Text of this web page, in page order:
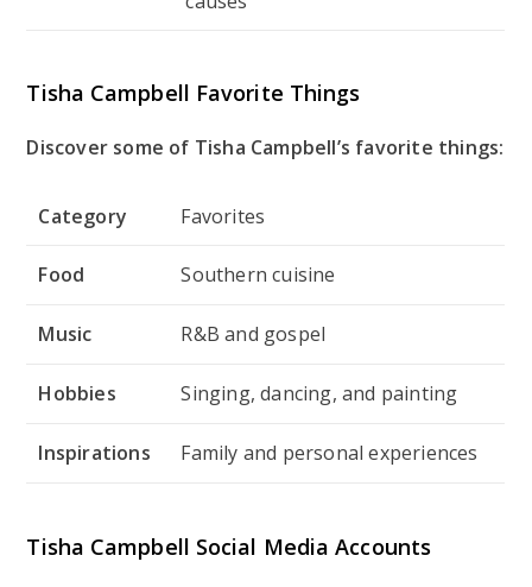
Tisha Campbell Favorite Things
Discover some of Tisha Campbell’s favorite things:
Category Favorites
Food Southern cuisine
Music R&B and gospel
Hobbies Singing, dancing, and painting
Inspirations Family and personal experiences
Tisha Campbell Social Media Accounts